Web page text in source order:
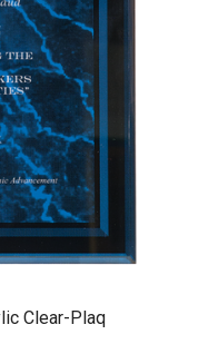
Clear-Plaq